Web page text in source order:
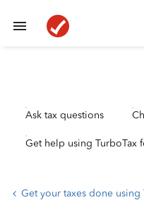
Ask tax questions
Get help using TurboTax
Get your taxes done using